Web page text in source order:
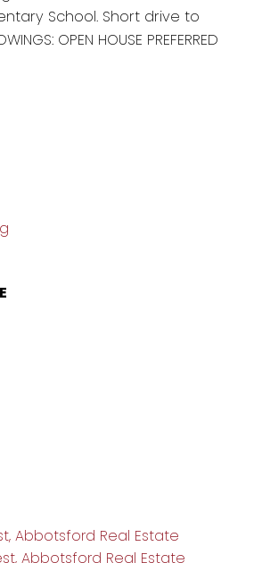
School. Short drive to
OPEN HOUSE PREFERRED
Abbotsford Real Estate
Abbotsford Real Estate